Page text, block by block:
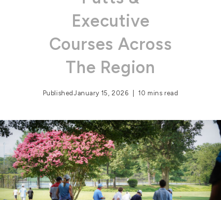
Executive
Courses Across
The Region
Published January 15, 2026 10 mins read